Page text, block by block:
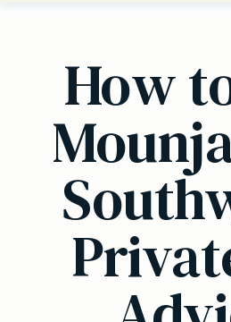
How